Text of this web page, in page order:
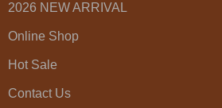
2026 NEW ARRIVAL
Online Shop
Hot Sale
Contact Us